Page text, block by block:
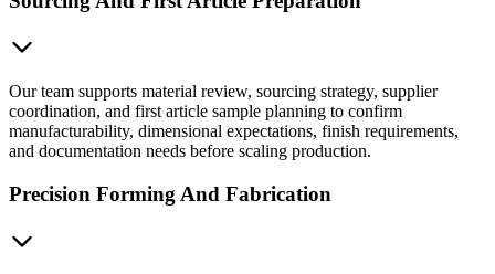
Our team supports material review, sourcing strategy, supplier
coordination, and first article sample planning to confirm
manufacturability, dimensional expectations, finish requirements,
and documentation needs before scaling production.
Precision Forming And Fabrication